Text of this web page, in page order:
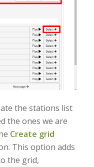
the stations list
the ones we are
Create grid
This option adds
the grid,